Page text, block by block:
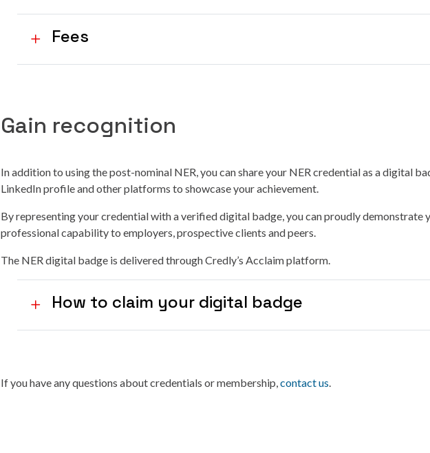
Fees
Gain recognition
In addition to using the post-nominal NER, you can share your NER credential as a digital
LinkedIn profile and other platforms to showcase your achievement.
By representing your credential with a verified digital badge, you can proudly demonstrate
professional capability to employers, prospective clients and peers.
The NER digital badge is delivered through Credly’s Acclaim platform.
How to claim your digital badge
If you have any questions about credentials or membership,contact us.